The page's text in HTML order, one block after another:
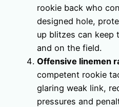
rookie back who
designed hole,
up blitzes can keep
and on the field.
Offensive linemen
competent rookie
glaring weak link,
pressures and